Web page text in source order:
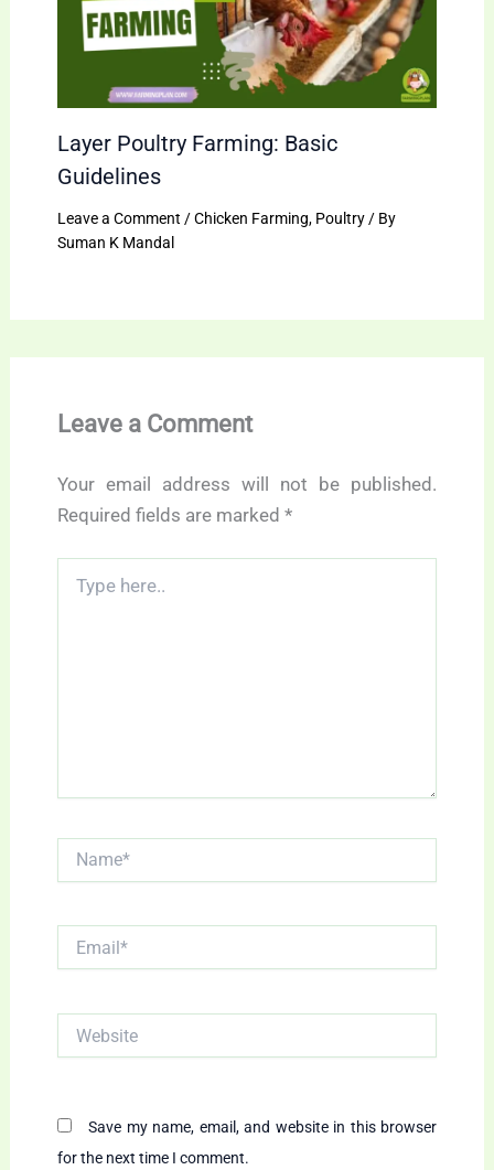
Layer Poultry Farming: Basic
Guidelines
Leave a Comment /Chicken Farming, Poultry/ By
Suman K Mandal
Leave a Comment
Your email address will not be published.
Required fields are marked *
here..
Save my name, email, and website in this browser
for the next time I comment.